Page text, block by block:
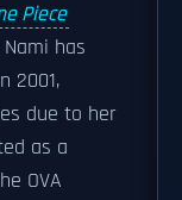
Piece
has
2001,
due to her
as a
OVA